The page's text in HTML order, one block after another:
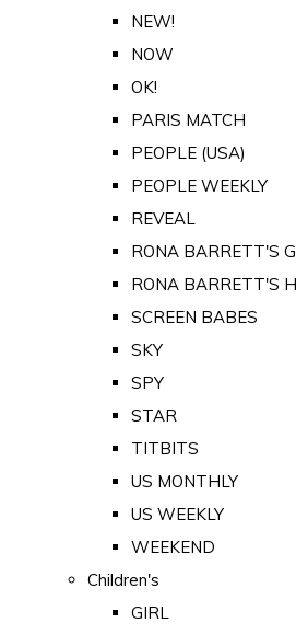
NEW!
NOW
OK!
PARIS MATCH
PEOPLE (USA)
PEOPLE WEEKLY
REVEAL
RONA BARRETT'S
RONA BARRETT'S
SCREEN BABES
SKY
SPY
STAR
TITBITS
US MONTHLY
US WEEKLY
WEEKEND
Children's
GIRL